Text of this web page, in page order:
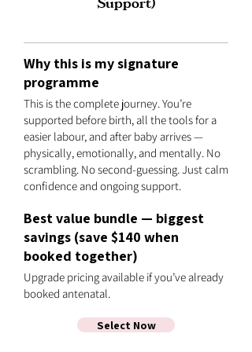
Why this is my signature
programme
This is the complete journey. You’re
supported before birth, all the tools for a
easier labour, and after baby arrives —
physically, emotionally, and mentally. No
scrambling. No second-guessing. Just calm
confidence and ongoing support.
Best value bundle — biggest
savings (save $140 when
booked together)
Upgrade pricing available if you’ve already
booked antenatal.
Select Now